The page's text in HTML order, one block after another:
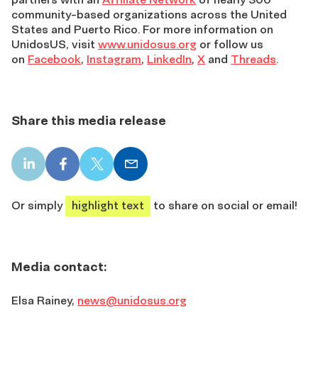
community-based organizations across the United
States and Puerto Rico. For more information on
UnidosUS, visit www.unidosus.org or follow us
on Facebook, Instagram, LinkedIn, X and Threads.
Share this media release
LinkedIn
share
Facebook
share
X
share
Email
share
Or simply
highlight text to share on social or email!
Media contact:
Elsa Rainey, news@unidosus.org